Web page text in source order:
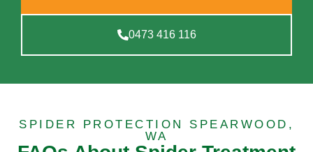
0473 416 116
SPIDER PROTECTION SPEARWOOD,
WA